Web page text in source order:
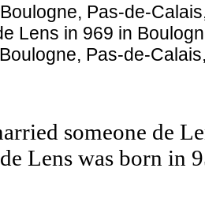
Pas-de-
Lens in 969 in
Pas-de-
someone de
Lens was born in